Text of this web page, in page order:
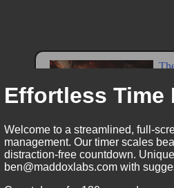
Effortless Time
Welcome to a streamlined, full-
management. Our timer scales
distraction-free countdown.
ben@maddoxlabs.com with